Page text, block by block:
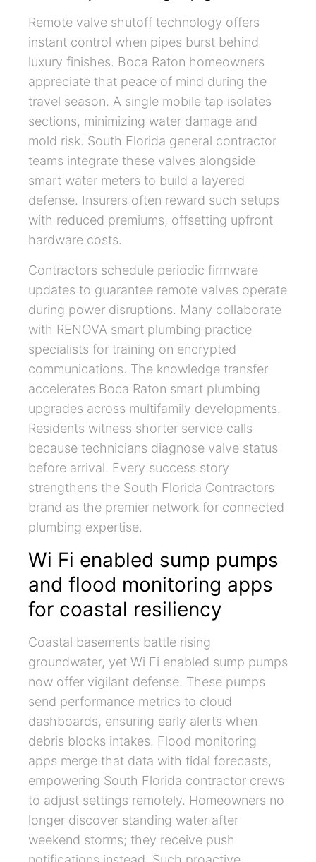
Remote valve shutoff technology offers
instant control when pipes burst behind
luxury finishes. Boca Raton homeowners
appreciate that peace of mind during the
travel season. A single mobile tap isolates
sections, minimizing water damage and
mold risk. South Florida general contractor
teams integrate these valves alongside
smart water meters to build a layered
defense. Insurers often reward such setups
with reduced premiums, offsetting upfront
hardware costs.
Contractors schedule periodic firmware
updates to guarantee remote valves operate
during power disruptions. Many collaborate
with RENOVA smart plumbing practice
specialists for training on encrypted
communications. The knowledge transfer
accelerates Boca Raton smart plumbing
upgrades across multifamily developments.
Residents witness shorter service calls
because technicians diagnose valve status
before arrival. Every success story
strengthens the South Florida Contractors
brand as the premier network for connected
plumbing expertise.
Wi Fi enabled sump pumps
and flood monitoring apps
for coastal resiliency
Coastal basements battle rising
groundwater, yet Wi Fi enabled sump pumps
now offer vigilant defense. These pumps
send performance metrics to cloud
dashboards, ensuring early alerts when
debris blocks intakes. Flood monitoring
apps merge that data with tidal forecasts,
empowering South Florida contractor crews
to adjust settings remotely. Homeowners no
longer discover standing water after
weekend storms; they receive push